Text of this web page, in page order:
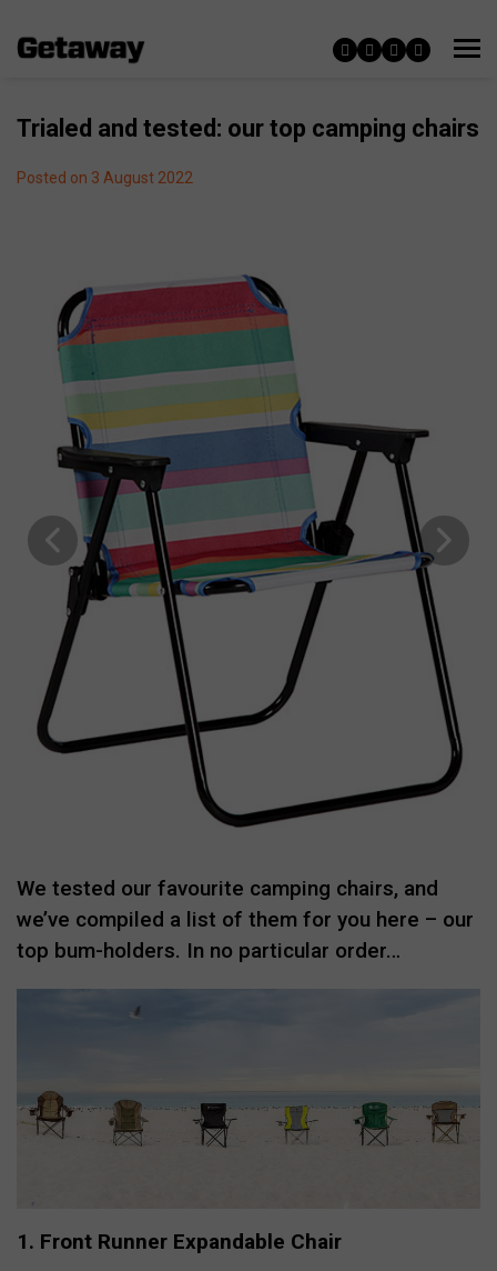
Trialed and tested: our top camping chairs
Posted on 3 August 2022
We tested our favourite camping chairs, and
we’ve compiled a list of them for you here – our
top bum-holders. In no particular order…
1. Front Runner Expandable Chair